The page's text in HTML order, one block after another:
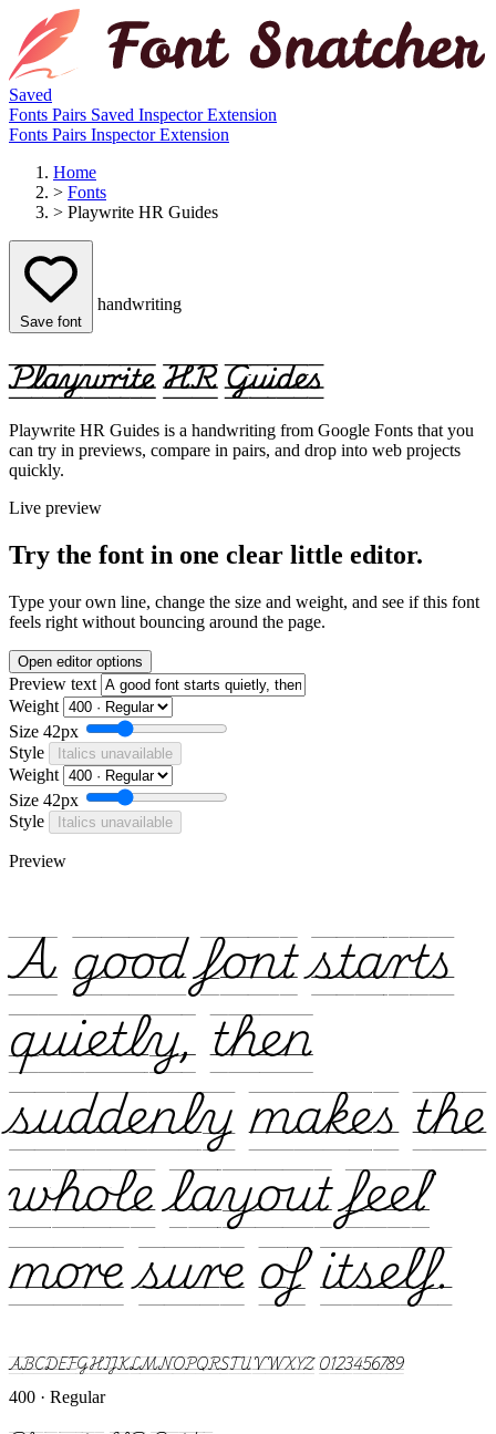
Saved
Fonts Pairs Saved InspectorExtension
Fonts Pairs InspectorExtension
Home
> Fonts
> Playwrite HR Guides
Save font
handwriting
Playwrite HR Guides
Playwrite HR Guides is a handwriting from Google Fonts that you
can try in previews, compare in pairs, and drop into web projects
quickly.
Live preview
Try the font in one clear little editor.
Type your own line, change the size and weight, and see if this font
feels right without bouncing around the page.
Open editor options
Preview text
Weight
Size 42px
Style
Italics unavailable
Weight
Size 42px
Style
Italics unavailable
Preview
A good font starts
quietly, then
suddenly makes the
whole layout feel
more sure of itself.
ABCDEFGHIJKLMNOPQRSTUVWXYZ 0123456789
400 · Regular